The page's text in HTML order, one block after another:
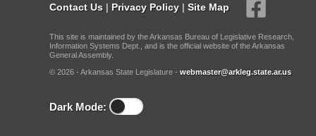
Contact Us | Privacy Policy | Site Map
This site is maintained by the Arkansas Bureau of Legislative Research,
Information Systems Dept., and is the official website of the Arkansas
General Assembly.
© 2026 - Arkansas State Legislature - webmaster@arkleg.state.ar.us
Dark Mode: